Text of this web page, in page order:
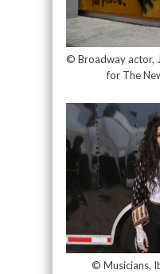
© Broadway actor,
for The
© Musicians,